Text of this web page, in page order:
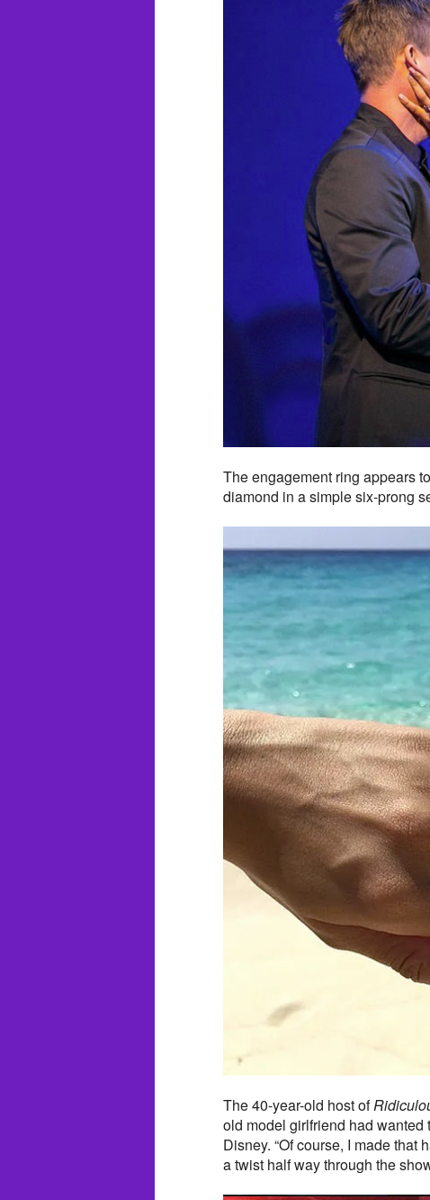
The engagement ring appears
diamond in a simple six-prong
The 40-year-old host of
old model girlfriend had wanted
Disney. “Of course, I made that
a twist half way through the